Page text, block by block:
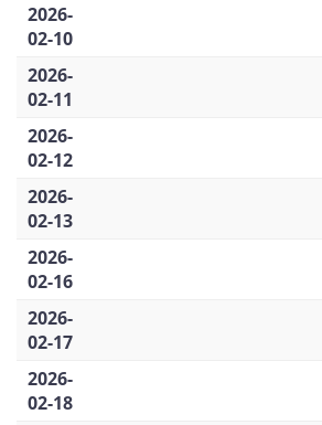
2026-
02-10
2026-
02-11
2026-
02-12
2026-
02-13
2026-
02-16
2026-
02-17
2026-
02-18